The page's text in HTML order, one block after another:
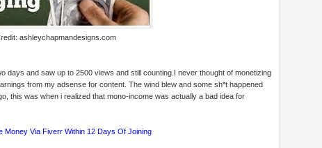
ashleychapmandesigns.com
days and saw up to 2500 views and still counting.I never thought of monetizing
from my adsense for content. The wind blew and some sh*t happened
this was when i realized that mono-income was actually a bad idea for
Money Via Fiverr Within 12 Days Of Joining